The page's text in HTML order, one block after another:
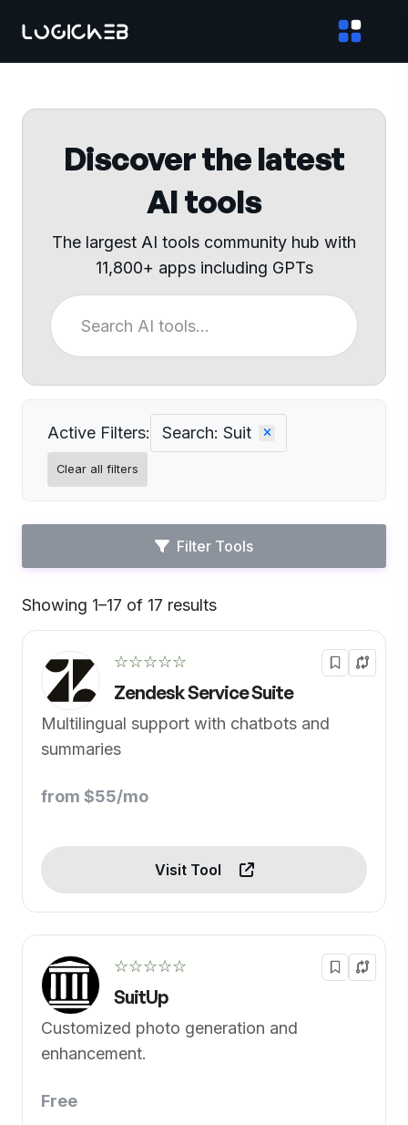
Discover the latest
AI tools
The largest AI tools community hub with
11,800+ apps including GPTs
Active Filters: Search: Suit
Clear all filters
Filter Tools
Showing 1–17 of 17 results
☆☆☆☆☆
Zendesk Service Suite
Multilingual support with chatbots and
summaries
from $55/mo
Visit Tool
☆☆☆☆☆
SuitUp
Customized photo generation and
enhancement.
Free